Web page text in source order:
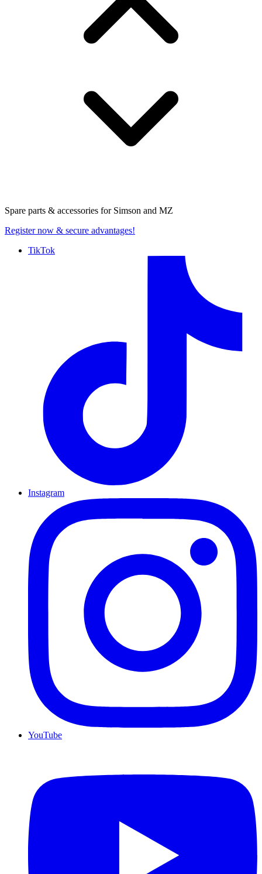
Spare parts & accessories for Simson and MZ
Register now & secure advantages!
TikTok
Instagram
YouTube